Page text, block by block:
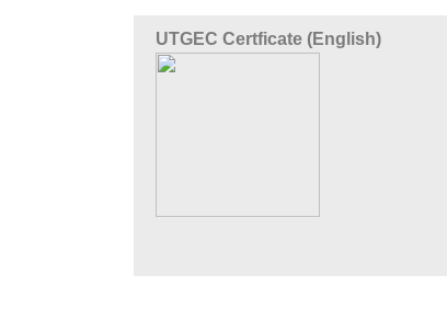
UTGEC Certficate (English)